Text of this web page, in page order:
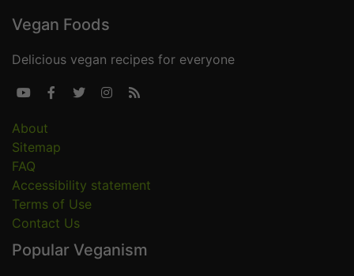
Vegan Foods
Delicious vegan recipes for everyone
    
About
Sitemap
FAQ
Accessibility statement
Terms of Use
Contact Us
Popular Veganism